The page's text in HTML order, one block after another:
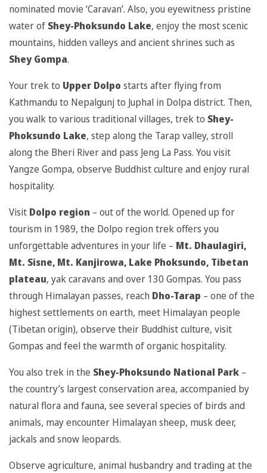
nominated movie ‘Caravan’. Also, you eyewitness pristine
water of Shey-Phoksundo Lake, enjoy the most scenic
mountains, hidden valleys and ancient shrines such as
Shey Gompa.
Your trek to Upper Dolpo starts after flying from
Kathmandu to Nepalgunj to Juphal in Dolpa district. Then,
you walk to various traditional villages, trek to Shey-
Phoksundo Lake, step along the Tarap valley, stroll
along the Bheri River and pass Jeng La Pass. You visit
Yangze Gompa, observe Buddhist culture and enjoy rural
hospitality.
Visit Dolpo region – out of the world. Opened up for
tourism in 1989, the Dolpo region trek offers you
unforgettable adventures in your life – Mt. Dhaulagiri,
Mt. Sisne, Mt. Kanjirowa, Lake Phoksundo, Tibetan
plateau, yak caravans and over 130 Gompas. You pass
through Himalayan passes, reach Dho-Tarap – one of the
highest settlements on earth, meet Himalayan people
(Tibetan origin), observe their Buddhist culture, visit
Gompas and feel the warmth of organic hospitality.
You also trek in the Shey-Phoksundo National Park –
the country’s largest conservation area, accompanied by
natural flora and fauna, see several species of birds and
animals, may encounter Himalayan sheep, musk deer,
jackals and snow leopards.
Observe agriculture, animal husbandry and trading at the